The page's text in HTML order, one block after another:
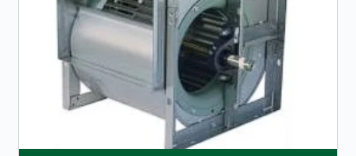
LEARN MORE